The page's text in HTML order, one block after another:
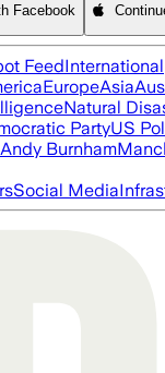
Facebook
FeedInternational
EuropeAsia
Natural
PartyUS
Andy Burnham
Social Media